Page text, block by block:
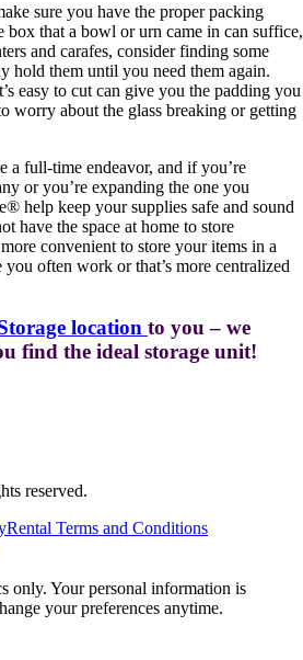
sure you have the proper packing
box that a bowl or urn came in can suffice,
and carafes, consider finding some
hold them until you need them again.
easy to cut can give you the padding you
worry about the glass breaking or getting
a full-time endeavor, and if you’re
or you’re expanding the one you
® help keep your supplies safe and sound
have the space at home to store
convenient to store your items in a
you often work or that’s more centralized
location to you – we
find the ideal storage unit!
reserved.
Rental Terms and Conditions
only. Your personal information is
your preferences anytime.